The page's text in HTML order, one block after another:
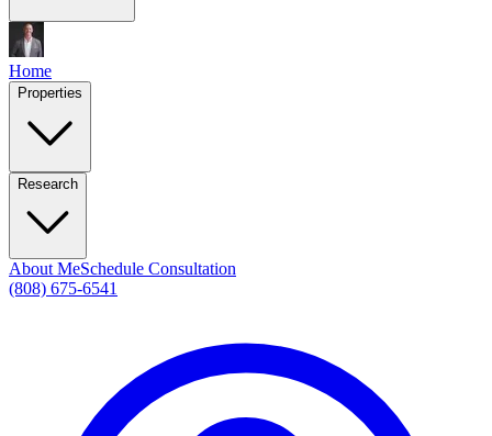
Home
Properties
Research
About MeSchedule Consultation
(808) 675-6541